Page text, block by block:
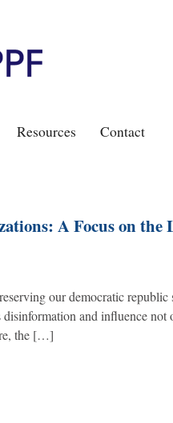
Resources Contact
A Focus on the
our democratic
and influence
the […]